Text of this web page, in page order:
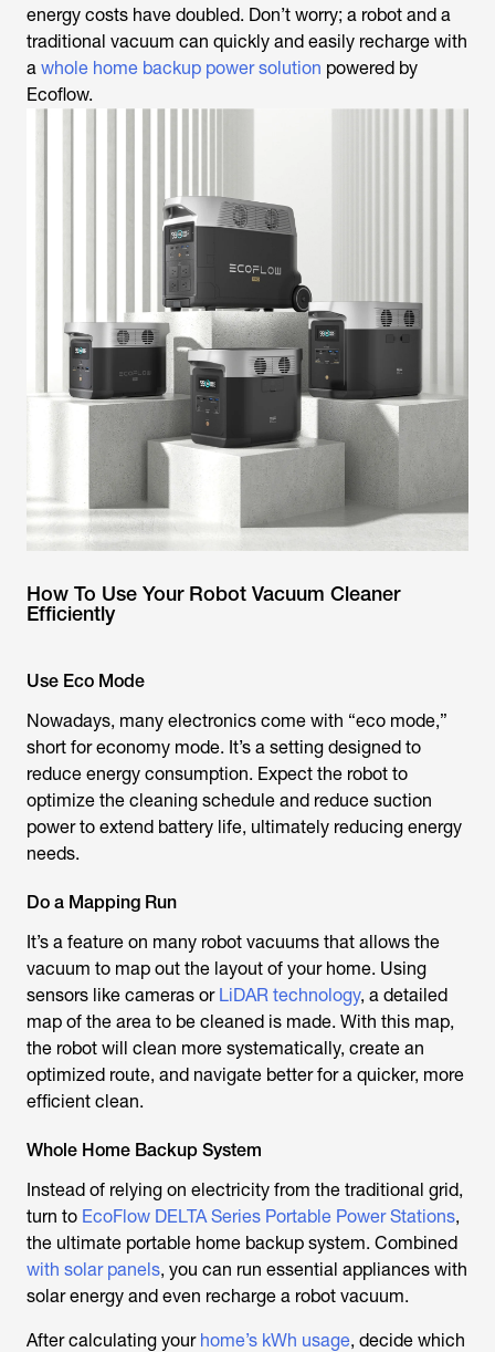
energy costs have doubled. Don’t worry; a robot and a
traditional vacuum can quickly and easily recharge with
a whole home backup power solution powered by
Ecoflow.
How To Use Your Robot Vacuum Cleaner
Efficiently
Use Eco Mode
Nowadays, many electronics come with “eco mode,”
short for economy mode. It’s a setting designed to
reduce energy consumption. Expect the robot to
optimize the cleaning schedule and reduce suction
power to extend battery life, ultimately reducing energy
needs.
Do a Mapping Run
It’s a feature on many robot vacuums that allows the
vacuum to map out the layout of your home. Using
sensors like cameras or LiDAR technology, a detailed
map of the area to be cleaned is made. With this map,
the robot will clean more systematically, create an
optimized route, and navigate better for a quicker, more
efficient clean.
Whole Home Backup System
Instead of relying on electricity from the traditional grid,
turn to EcoFlow DELTA Series Portable Power Stations,
the ultimate portable home backup system. Combined
with solar panels, you can run essential appliances with
solar energy and even recharge a robot vacuum.
After calculating your home’s kWh usage, decide which